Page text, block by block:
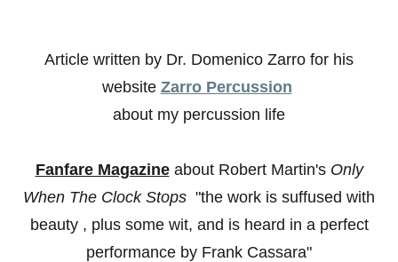
Article written by Dr. Domenico Zarro for his
website Zarro Percussion
about my percussion life
Fanfare Magazine about Robert Martin's Only
When The Clock Stops "the work is suffused with
beauty , plus some wit, and is heard in a perfect
performance by Frank Cassara"